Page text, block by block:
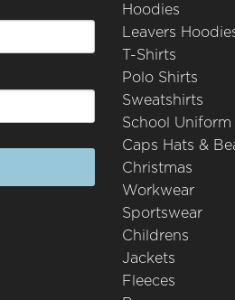
Hoodies
Leavers
T-Shirts
Polo Shirts
Sweatshirts
School Uniform
Caps Hats &
Christmas
Workwear
Sportswear
Childrens
Jackets
Fleeces